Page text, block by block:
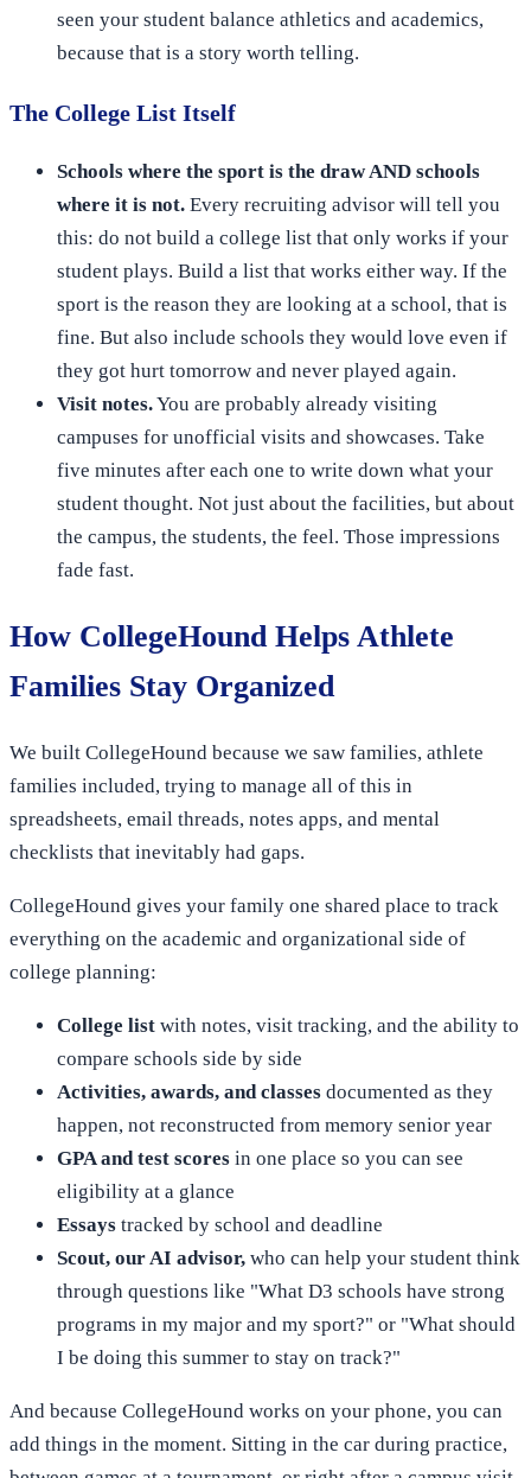
seen your student balance athletics and academics,
because that is a story worth telling.
The College List Itself
Schools where the sport is the draw AND schools
where it is not. Every recruiting advisor will tell you
this: do not build a college list that only works if your
student plays. Build a list that works either way. If the
sport is the reason they are looking at a school, that is
fine. But also include schools they would love even if
they got hurt tomorrow and never played again.
Visit notes.You are probably already visiting
campuses for unofficial visits and showcases. Take
five minutes after each one to write down what your
student thought. Not just about the facilities, but about
the campus, the students, the feel. Those impressions
fade fast.
How CollegeHound Helps Athlete
Families Stay Organized
We built CollegeHound because we saw families, athlete
families included, trying to manage all of this in
spreadsheets, email threads, notes apps, and mental
checklists that inevitably had gaps.
CollegeHound gives your family one shared place to track
everything on the academic and organizational side of
college planning:
College list with notes, visit tracking, and the ability to
compare schools side by side
Activities, awards, and classes documented as they
happen, not reconstructed from memory senior year
GPA and test scores in one place so you can see
eligibility at a glance
Essays tracked by school and deadline
Scout, our AI advisor, who can help your student think
through questions like "What D3 schools have strong
programs in my major and my sport?" or "What should
I be doing this summer to stay on track?"
And because CollegeHound works on your phone, you can
add things in the moment. Sitting in the car during practice,